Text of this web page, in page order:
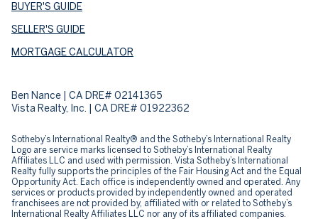
BUYER'S GUIDE
SELLER'S GUIDE
MORTGAGE CALCULATOR
Ben Nance | CA DRE# 02141365
Vista Realty, Inc. | CA DRE# 01922362
​​​​​Sotheby’s International Realty® and the Sotheby’s International Realty
Logo are service marks licensed to Sotheby’s International Realty
Affiliates LLC and used with permission. Vista Sotheby’s International
Realty fully supports the principles of the Fair Housing Act and the Equal
Opportunity Act. Each office is independently owned and operated. Any
services or products provided by independently owned and operated
franchisees are not provided by, affiliated with or related to Sotheby’s
International Realty Affiliates LLC nor any of its affiliated companies.